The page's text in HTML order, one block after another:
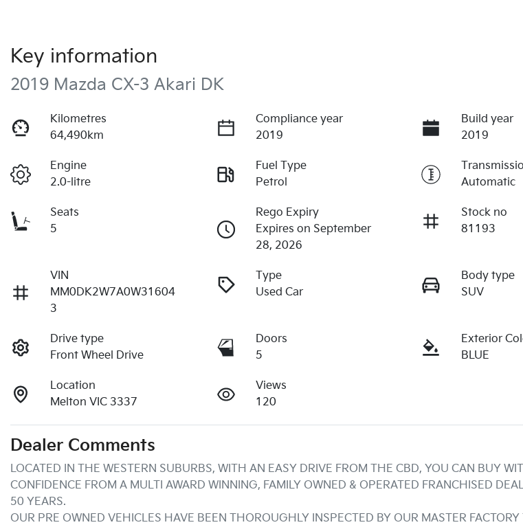
Key information
2019 Mazda CX-3 Akari DK
Kilometres
64,490km
Compliance year
2019
Build year
2019
Engine
2.0-litre
Fuel Type
Petrol
Automatic
Seats
5
Rego Expiry
Expires on September
28, 2026
Stock no
81193
VIN
MM0DK2W7A0W31604
3
Type
Used Car
Body type
SUV
Drive type
Front Wheel Drive
Doors
5
Exterior
BLUE
Location
Melton VIC 3337
Views
120
Dealer Comments
LOCATED IN THE WESTERN SUBURBS, WITH AN EASY DRIVE FROM THE CBD, YOU CAN BUY
CONFIDENCE FROM A MULTI AWARD WINNING, FAMILY OWNED & OPERATED FRANCHISED
50 YEARS.
OUR PRE OWNED VEHICLES HAVE BEEN THOROUGHLY INSPECTED BY OUR MASTER FACTORY